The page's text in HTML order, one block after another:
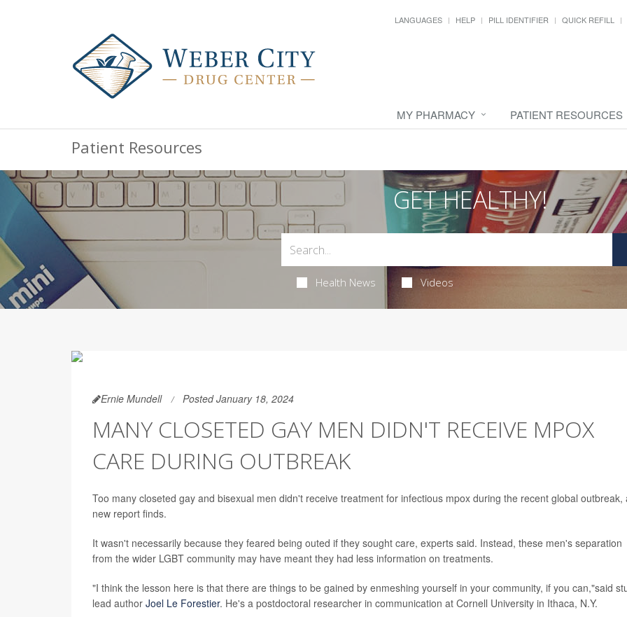
LANGUAGES HELP PILL IDENTIFIER QUICK REFILL
MY PHARMACY PATIENT RESOURCES
Patient Resources
GET HEALTHY!
Health News Videos
Ernie Mundell Posted January 18, 2024
MANY CLOSETED GAY MEN DIDN'T RECEIVE MPOX
CARE DURING OUTBREAK
Too many closeted gay and bisexual men didn't receive treatment for infectious mpox during the recent global outbreak,
new report finds.
It wasn't necessarily because they feared being outed if they sought care, experts said. Instead, these men's separation
from the wider LGBT community may have meant they had less information on treatments.
"I think the lesson here is that there are things to be gained by enmeshing yourself in your community, if you can,"said
lead author Joel Le Forestier. He's a postdoctoral researcher in communication at Cornell University in Ithaca, N.Y.